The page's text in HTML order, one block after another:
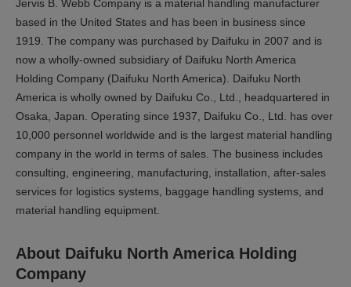
Jervis B. Webb Company is a material handling manufacturer
based in the United States and has been in business since
1919. The company was purchased by Daifuku in 2007 and is
now a wholly-owned subsidiary of Daifuku North America
Holding Company (Daifuku North America). Daifuku North
America is wholly owned by Daifuku Co., Ltd., headquartered in
Osaka, Japan. Operating since 1937, Daifuku Co., Ltd. has over
10,000 personnel worldwide and is the largest material handling
company in the world in terms of sales. The business includes
consulting, engineering, manufacturing, installation, after-sales
services for logistics systems, baggage handling systems, and
material handling equipment.
About Daifuku North America Holding
Company